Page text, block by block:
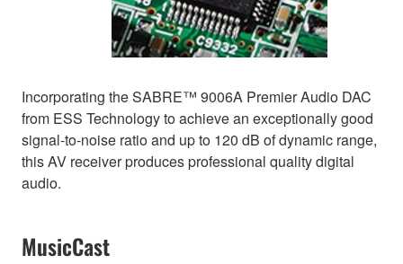
Incorporating the SABRE™ 9006A Premier Audio DAC
from ESS Technology to achieve an exceptionally good
signal-to-noise ratio and up to 120 dB of dynamic range,
this AV receiver produces professional quality digital
audio.
MusicCast